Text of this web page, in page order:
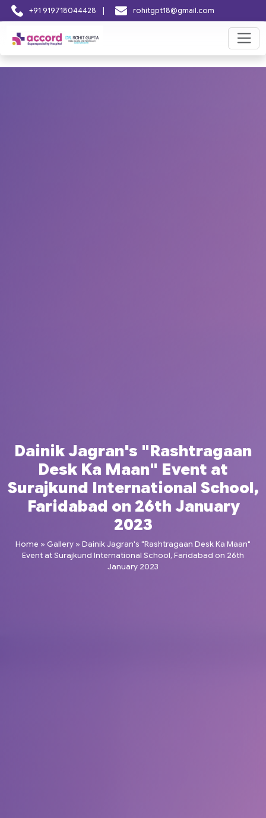
+91 919718044428 | rohitgpt18@gmail.com
Dainik Jagran's "Rashtragaan
Desk Ka Maan" Event at
Surajkund International School,
Faridabad on 26th January
2023
Home » Gallery » Dainik Jagran's "Rashtragaan Desk Ka Maan"
Event at Surajkund International School, Faridabad on 26th
January 2023